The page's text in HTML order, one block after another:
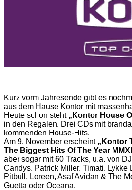
Kurz vorm Jahresende gibt es
aus dem Hause Kontor mit
Heute schon steht „Kontor House
in den Regalen. Drei CDs mit
kommenden House-Hits.
Am 9. November erscheint „Kontor
The Biggest Hits Of The Year
aber sogar mit 60 Tracks, u.a. von
Candys, Patrick Miller, Timati, Lykke
Pitbull, Loreen, Asaf Avidan & The
Guetta oder Oceana.